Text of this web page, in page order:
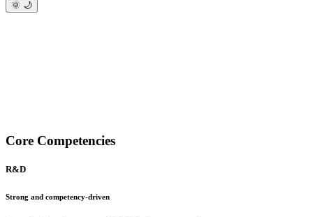
🌞 🌙
Core Competencies
R&D
Strong and competency-driven